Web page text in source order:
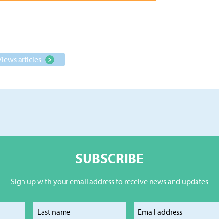
articles
SUBSCRIBE
Sign up with your email address to receive news and updates
first name
Enter your last name Enter your